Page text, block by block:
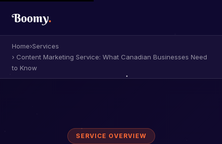
Boomy.
Home›Services
› Content Marketing Service: What Canadian Businesses Need
to Know
SERVICE OVERVIEW